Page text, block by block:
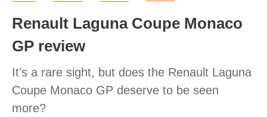
Renault Laguna Coupe Monaco
GP review
It's a rare sight, but does the Renault Laguna
Coupe Monaco GP deserve to be seen
more?